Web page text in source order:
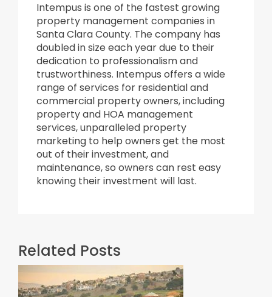
Intempus is one of the fastest growing
property management companies in
Santa Clara County. The company has
doubled in size each year due to their
dedication to professionalism and
trustworthiness. Intempus offers a wide
range of services for residential and
commercial property owners, including
property and HOA management
services, unparalleled property
marketing to help owners get the most
out of their investment, and
maintenance, so owners can rest easy
knowing their investment will last.
Related Posts